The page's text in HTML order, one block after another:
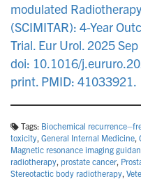
modulated
(SCIMITAR): 4-Year
Trial. Eur Urol. 2025
doi: 10.1016/
print. PMID: 41033921.
Tags: Biochemical
toxicity, General Internal Medicine,
Magnetic resonance imaging
radiotherapy, prostate cancer,
Stereotactic body radiotherapy,